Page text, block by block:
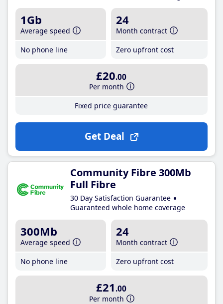
1Gb
Average speed
No phone line
24
Month contract
Zero upfront cost
£20.00
Per month
Fixed price guarantee
Get Deal
Community Fibre 300Mb
Full Fibre
30 Day Satisfaction Guarantee
Guaranteed whole home coverage
300Mb
Average speed
No phone line
24
Month contract
Zero upfront cost
£21 .00
Per month